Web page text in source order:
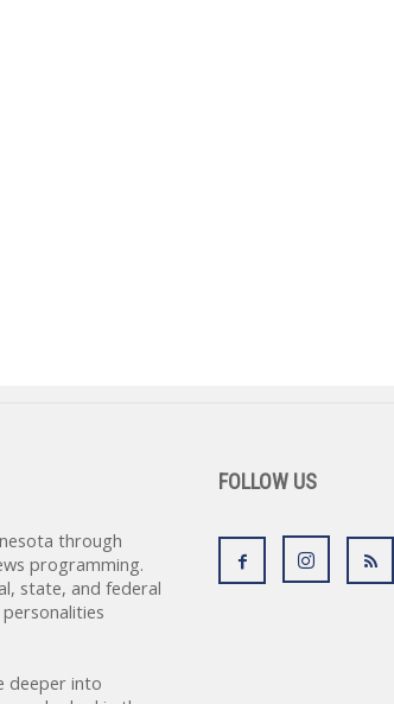
through
programming.
state, and federal
deeper into
FOLLOW US